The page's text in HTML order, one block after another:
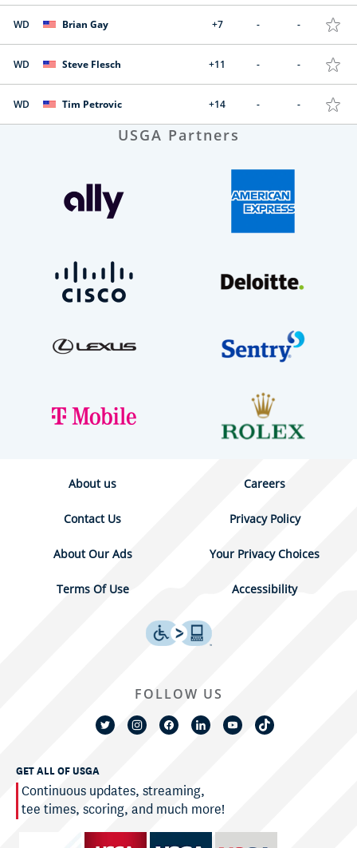
WD Brian Gay +7 - -
WD Steve Flesch +11 - -
WD Tim Petrovic +14 - -
USGA Partners
About us Careers
Contact Us Privacy Policy
About Our Ads Your Privacy Choices
Terms Of Use Accessibility
GET ALL OF USGA
Continuous updates, streaming,
tee times, scoring, and much more!
FOLLOW US